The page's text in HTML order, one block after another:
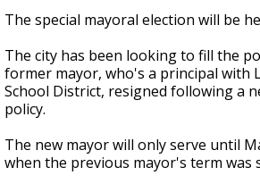
The special mayoral election will be
The city has been looking to fill the
former mayor, who's a principal with
School District, resigned following a
policy.
The new mayor will only serve until
when the previous mayor's term was